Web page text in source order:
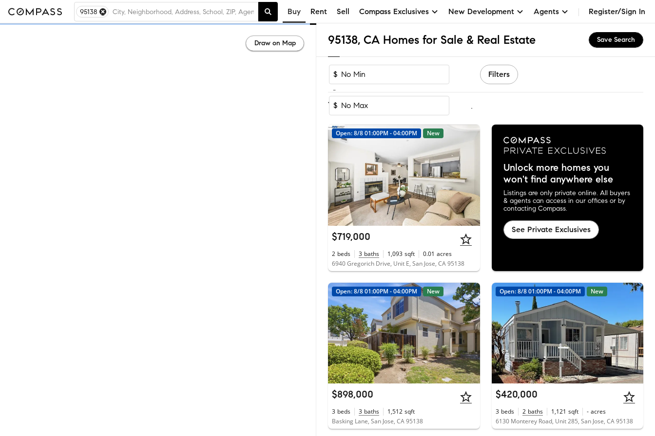
95138 Buy Rent Sell Compass Exclusives New Development Agents Register/Sign In
95138, CA Homes for Sale & Real Estate Save Search
$
-
$
Filters
1-23of 23Homes
Open: 8/8 01:00PM - 04:00PM New
$719,000
2 beds 3 baths 1,093 sqft 0.01 acres
6940 Gregorich Drive, Unit E, San Jose, CA 95138
Unlock more homes you
won't find anywhere else
Listings are only private online. All buyers
& agents can access in our offices or by
contacting Compass.
See Private Exclusives
Open: 8/8 01:00PM - 04:00PM New
$898,000
3 beds 3 baths 1,512 sqft
Basking Lane, San Jose, CA 95138
Open: 8/8 01:00PM - 04:00PM New
$420,000
3 beds 2 baths 1,121 sqft - acres
6130 Monterey Road, Unit 285, San Jose, CA 95138
Draw on Map